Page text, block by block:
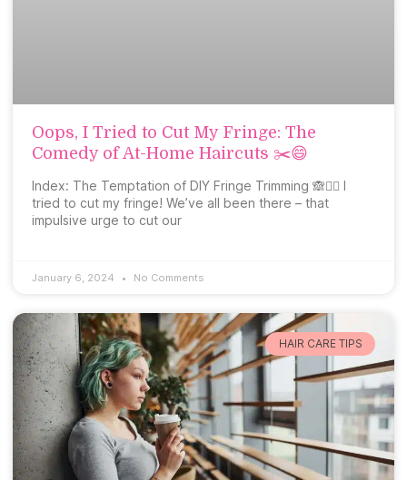
Oops, I Tried to Cut My Fringe: The
Comedy of At-Home Haircuts ✂️😄
Index: The Temptation of DIY Fringe Trimming 🙈💇‍♀️ I
tried to cut my fringe! We’ve all been there – that
impulsive urge to cut our
January 6, 2024 No Comments
HAIR CARE TIPS